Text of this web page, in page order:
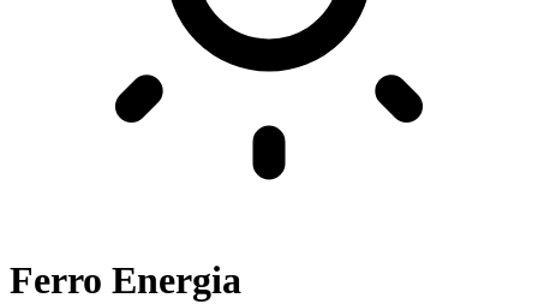
Ferro Energia